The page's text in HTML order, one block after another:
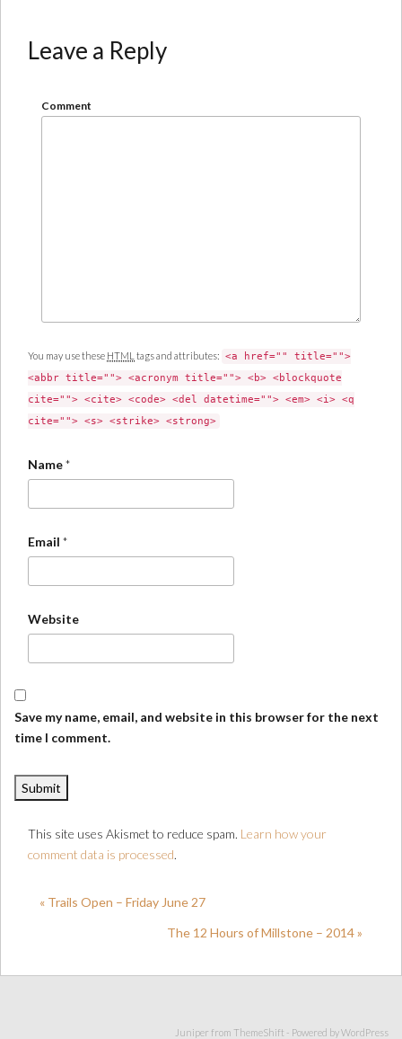
Leave a Reply
Comment
You may use these HTML tags and attributes: <a href="" title="">
<abbr title=""> <acronym title=""> <b> <blockquote
cite=""> <cite> <code> <del datetime=""> <em> <i> <q
cite=""> <s> <strike> <strong>
Name*
Email *
Website
Save my name, email, and website in this browser for the next
time I comment.
This site uses Akismet to reduce spam. Learn how your
comment data is processed.
« Trails Open – Friday June 27
The 12 Hours of Millstone – 2014 »
Juniper from ThemeShift - Powered byWordPress